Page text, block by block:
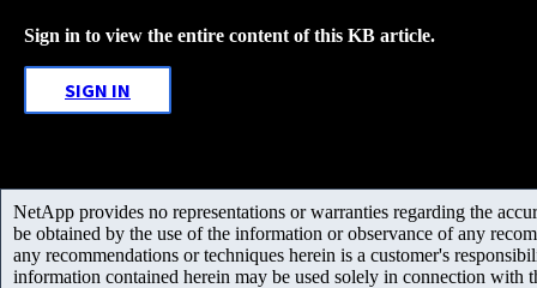
Sign in to view the entire content of this KB article.
SIGN IN
NetApp provides no representations or warranties regarding the
be obtained by the use of the information or observance of any
any recommendations or techniques herein is a customer's
information contained herein may be used solely in connection with